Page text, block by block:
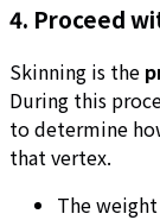
4. Proceed
Skinning is the
During this
to determine
that vertex.
The